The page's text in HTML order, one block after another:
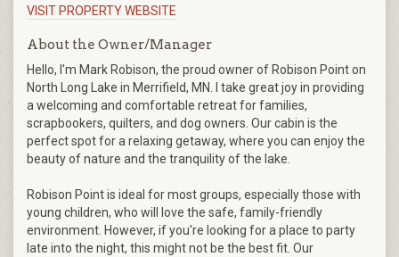
VISIT PROPERTY WEBSITE
About the Owner/Manager
Hello, I'm Mark Robison, the proud owner of Robison Point on
North Long Lake in Merrifield, MN. I take great joy in providing
a welcoming and comfortable retreat for families,
scrapbookers, quilters, and dog owners. Our cabin is the
perfect spot for a relaxing getaway, where you can enjoy the
beauty of nature and the tranquility of the lake.
Robison Point is ideal for most groups, especially those with
young children, who will love the safe, family-friendly
environment. However, if you're looking for a place to party
late into the night, this might not be the best fit. Our